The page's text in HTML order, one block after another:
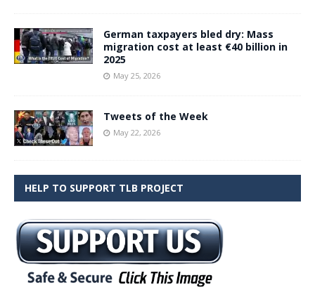
German taxpayers bled dry: Mass
migration cost at least €40 billion in
2025
May 25, 2026
Tweets of the Week
May 22, 2026
HELP TO SUPPORT TLB PROJECT